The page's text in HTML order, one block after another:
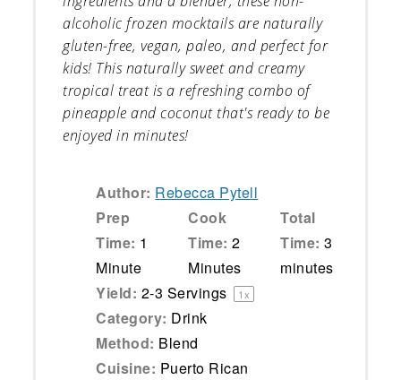
alcoholic frozen mocktails are naturally
gluten-free, vegan, paleo, and perfect for
kids! This naturally sweet and creamy
tropical treat is a refreshing combo of
pineapple and coconut that's ready to be
enjoyed in minutes!
Author: Rebecca Pytell
Prep
Time: 1
Minute
Cook
Time: 2
Minutes
Total
Time: 3
minutes
Yield: 2-3 Servings 1x
Category: Drink
Method: Blend
Cuisine: Puerto Rican